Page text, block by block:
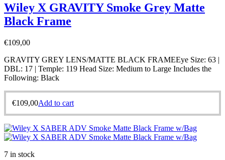
Wiley X GRAVITY Smoke Grey Matte
Black Frame
€109,00
GRAVITY GREY LENS/MATTE BLACK FRAMEEye Size: 63 |
DBL: 17 | Temple: 119 Head Size: Medium to Large Includes the
Following: Black
€109,00Add to cart
7 in stock